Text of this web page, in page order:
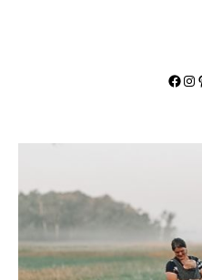
Facebook Instagram Pinterest